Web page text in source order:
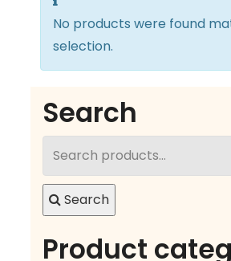
No products were found
selection.
Search
Search
Search
Product